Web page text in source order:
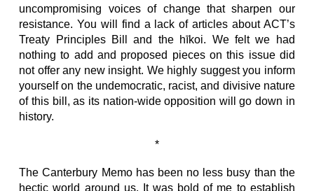
uncompromising voices of change that sharpen our
resistance. You will find a lack of articles about ACT’s
Treaty Principles Bill and the hīkoi. We felt we had
nothing to add and proposed pieces on this issue did
not offer any new insight. We highly suggest you inform
yourself on the undemocratic, racist, and divisive nature
of this bill, as its nation-wide opposition will go down in
history.
*
The Canterbury Memo has been no less busy than the
hectic world around us. It was bold of me to establish